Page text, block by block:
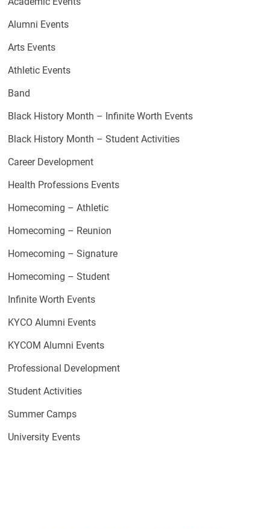
Alumni Events
Arts Events
Athletic Events
Band
Black History Month – Infinite Worth Events
Black History Month – Student Activities
Career Development
Health Professions Events
Homecoming – Athletic
Homecoming – Reunion
Homecoming – Signature
Homecoming – Student
Infinite Worth Events
KYCO Alumni Events
KYCOM Alumni Events
Professional Development
Student Activities
Summer Camps
University Events